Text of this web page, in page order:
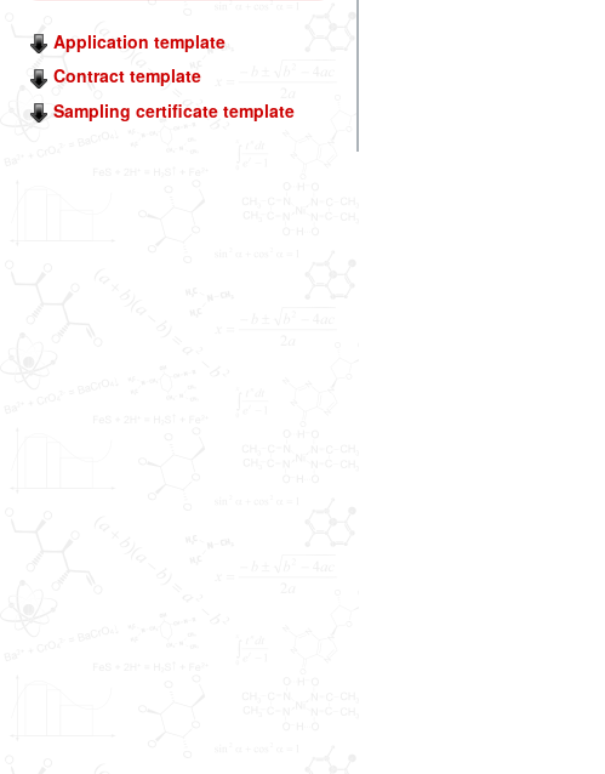
Application template
Contract template
Sampling certificate template